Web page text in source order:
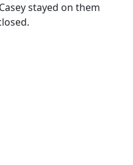
stayed on them